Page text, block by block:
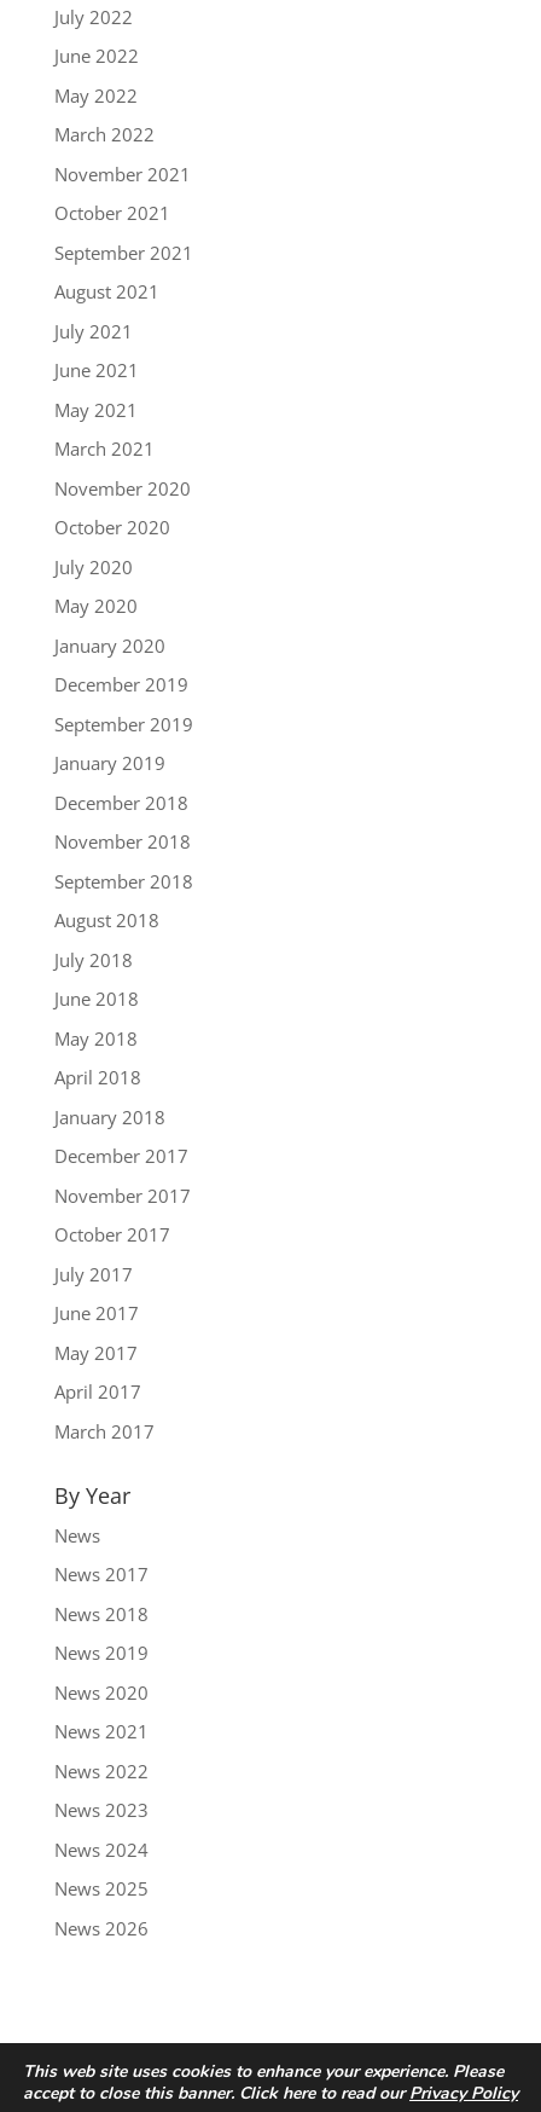
July 2022
June 2022
May 2022
March 2022
November 2021
October 2021
September 2021
August 2021
July 2021
June 2021
May 2021
March 2021
November 2020
October 2020
July 2020
May 2020
January 2020
December 2019
September 2019
January 2019
December 2018
November 2018
September 2018
August 2018
July 2018
June 2018
May 2018
April 2018
January 2018
December 2017
November 2017
October 2017
July 2017
June 2017
May 2017
April 2017
March 2017
By Year
News
News 2017
News 2018
News 2019
News 2020
News 2021
News 2022
News 2023
News 2024
News 2025
News 2026
This web site uses cookies to enhance your experience. Please
accept to close this banner. Click here to read ourPrivacy Policy